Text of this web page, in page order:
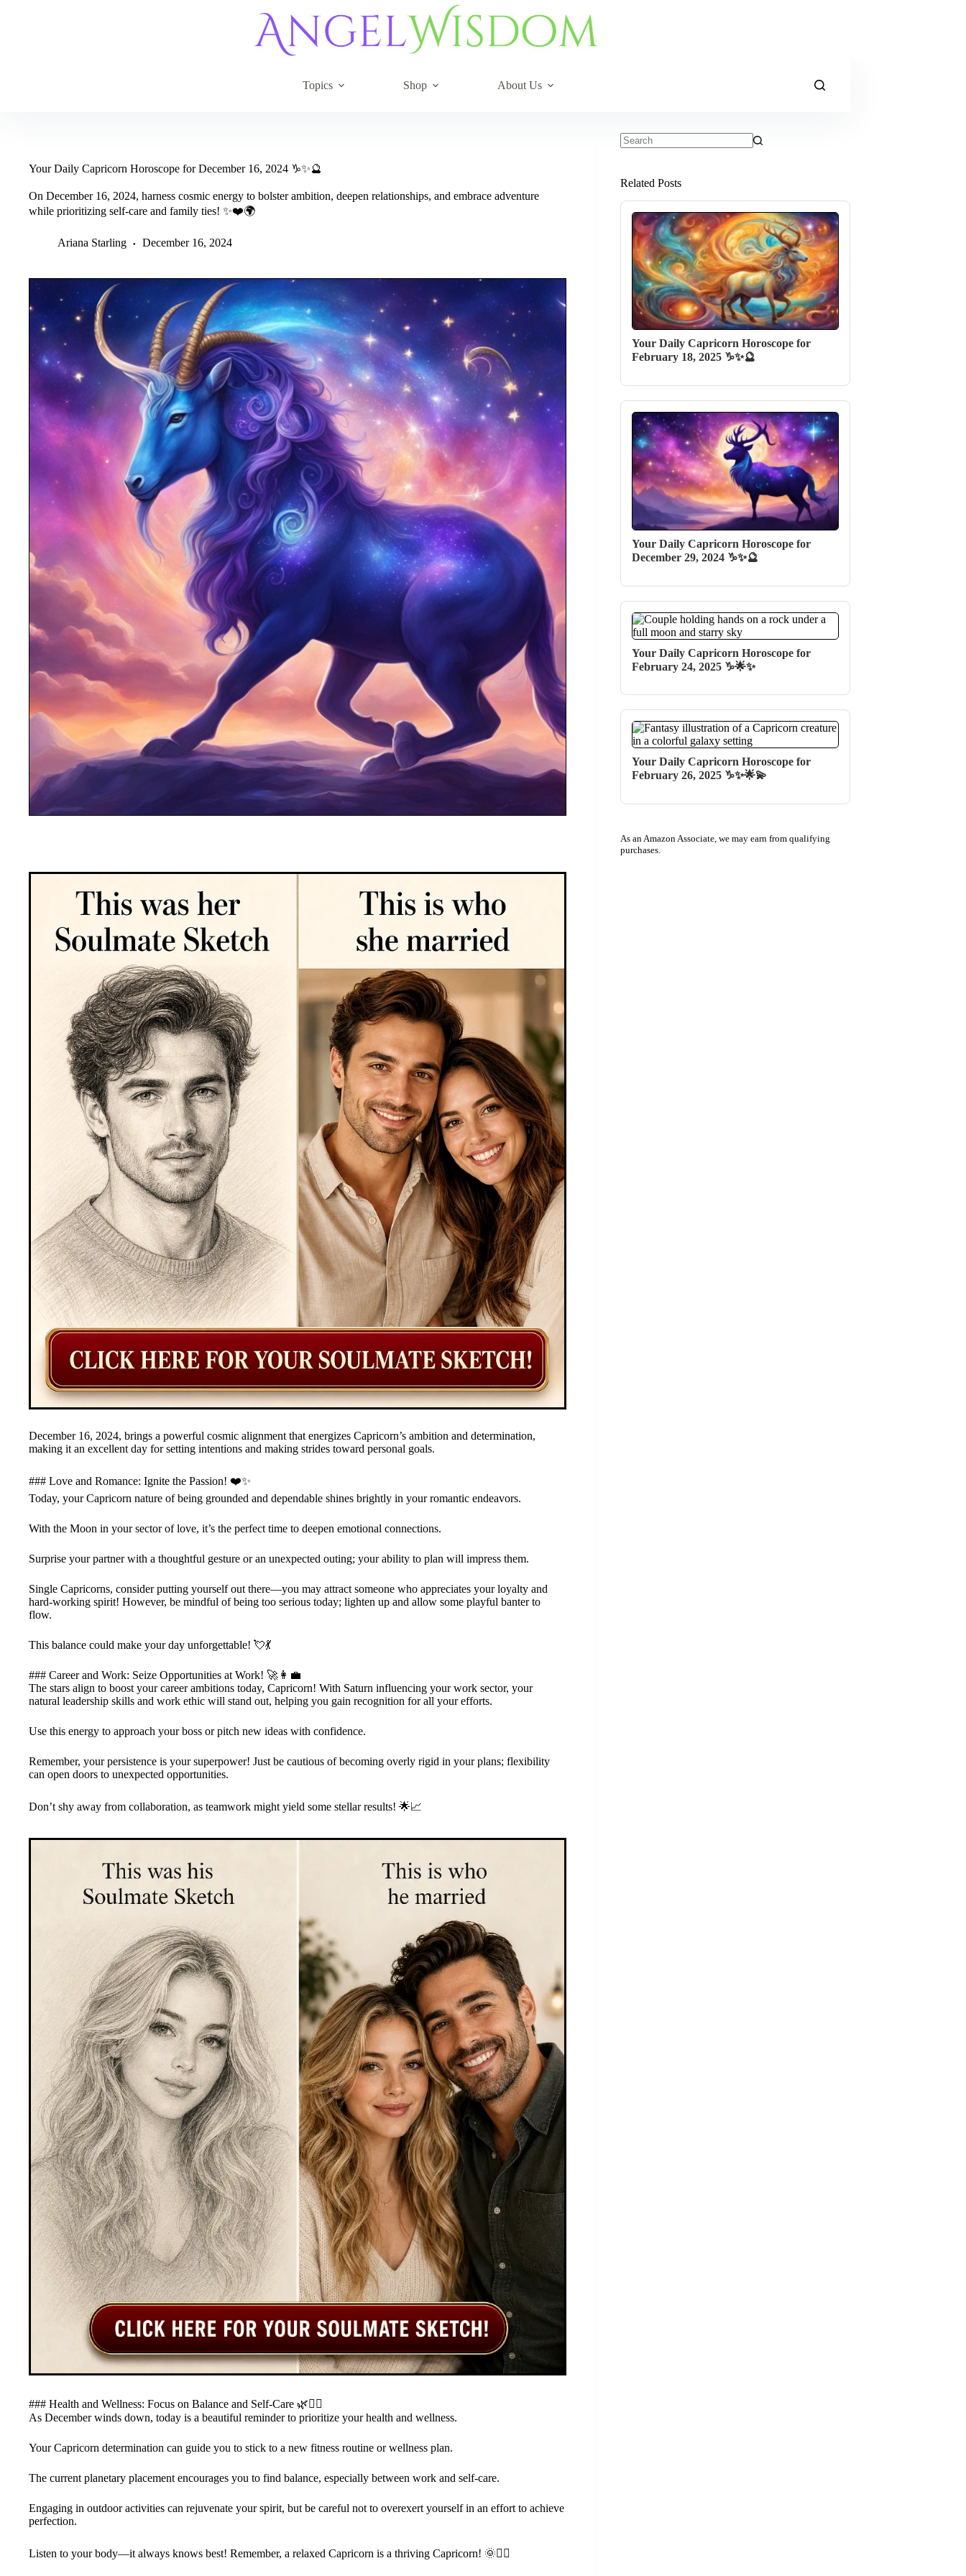
Topics Shop About Us
Your Daily Capricorn Horoscope for December 16, 2024 ♑✨🔮
On December 16, 2024, harness cosmic energy to bolster ambition, deepen relationships, and embrace adventure
while prioritizing self-care and family ties! ✨❤️🌍
Ariana Starling December 16, 2024
December 16, 2024, brings a powerful cosmic alignment that energizes Capricorn’s ambition and determination,
making it an excellent day for setting intentions and making strides toward personal goals.
### Love and Romance: Ignite the Passion! ❤️✨
Today, your Capricorn nature of being grounded and dependable shines brightly in your romantic endeavors.
With the Moon in your sector of love, it’s the perfect time to deepen emotional connections.
Surprise your partner with a thoughtful gesture or an unexpected outing; your ability to plan will impress them.
Single Capricorns, consider putting yourself out there—you may attract someone who appreciates your loyalty and
hard-working spirit! However, be mindful of being too serious today; lighten up and allow some playful banter to
flow.
This balance could make your day unforgettable! 💘💃
### Career and Work: Seize Opportunities at Work! 🚀👩‍💼
The stars align to boost your career ambitions today, Capricorn! With Saturn influencing your work sector, your
natural leadership skills and work ethic will stand out, helping you gain recognition for all your efforts.
Use this energy to approach your boss or pitch new ideas with confidence.
Remember, your persistence is your superpower! Just be cautious of becoming overly rigid in your plans; flexibility
can open doors to unexpected opportunities.
Don’t shy away from collaboration, as teamwork might yield some stellar results! 🌟📈
### Health and Wellness: Focus on Balance and Self-Care 🌿💆‍♂️
As December winds down, today is a beautiful reminder to prioritize your health and wellness.
Your Capricorn determination can guide you to stick to a new fitness routine or wellness plan.
The current planetary placement encourages you to find balance, especially between work and self-care.
Engaging in outdoor activities can rejuvenate your spirit, but be careful not to overexert yourself in an effort to achieve
perfection.
Listen to your body—it always knows best! Remember, a relaxed Capricorn is a thriving Capricorn! 🌞🏃‍♀️
Related Posts
Your Daily Capricorn Horoscope for
February 18, 2025 ♑✨🔮
Your Daily Capricorn Horoscope for
December 29, 2024 ♑✨🔮
Your Daily Capricorn Horoscope for
February 24, 2025 ♑🌟✨
Your Daily Capricorn Horoscope for
February 26, 2025 ♑✨🌟💫
As an Amazon Associate, we may earn from qualifying
purchases.